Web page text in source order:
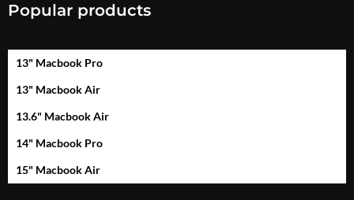
Popular products
13" Macbook Pro
13" Macbook Air
13.6" Macbook Air
14" Macbook Pro
15" Macbook Air